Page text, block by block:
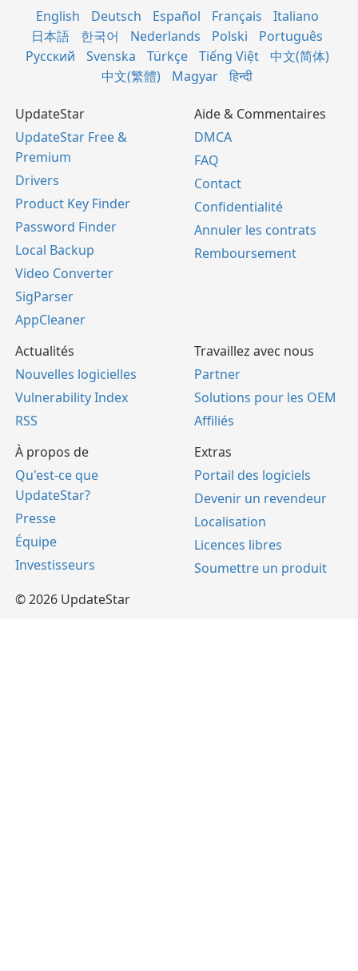
English Deutsch Español Français
Italiano
日本語
한국어 Nederlands Polski
Português
Русский
Svenska Türkçe Tiếng Việt
中文(简体)
中文(繁體)
Magyar हिन्दी
UpdateStar
UpdateStar Free &
Premium
Drivers
Product Key Finder
Password Finder
Local Backup
Video Converter
SigParser
AppCleaner
Aide & Commentaires
DMCA
FAQ
Contact
Confidentialité
Annuler les contrats
Remboursement
Actualités
Nouvelles logicielles
Vulnerability Index
RSS
Travaillez avec nous
Partner
Solutions pour les OEM
Affiliés
À propos de
Qu'est-ce que
UpdateStar?
Presse
Équipe
Investisseurs
Extras
Portail des logiciels
Devenir un revendeur
Localisation
Licences libres
Soumettre un produit
© 2026 UpdateStar